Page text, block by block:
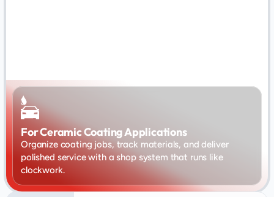
For Ceramic Coating Applications
Organize coating jobs, track materials, and deliver
polished service with a shop system that runs like
clockwork.